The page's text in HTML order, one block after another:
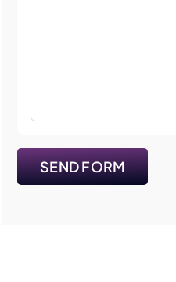
SEND FORM